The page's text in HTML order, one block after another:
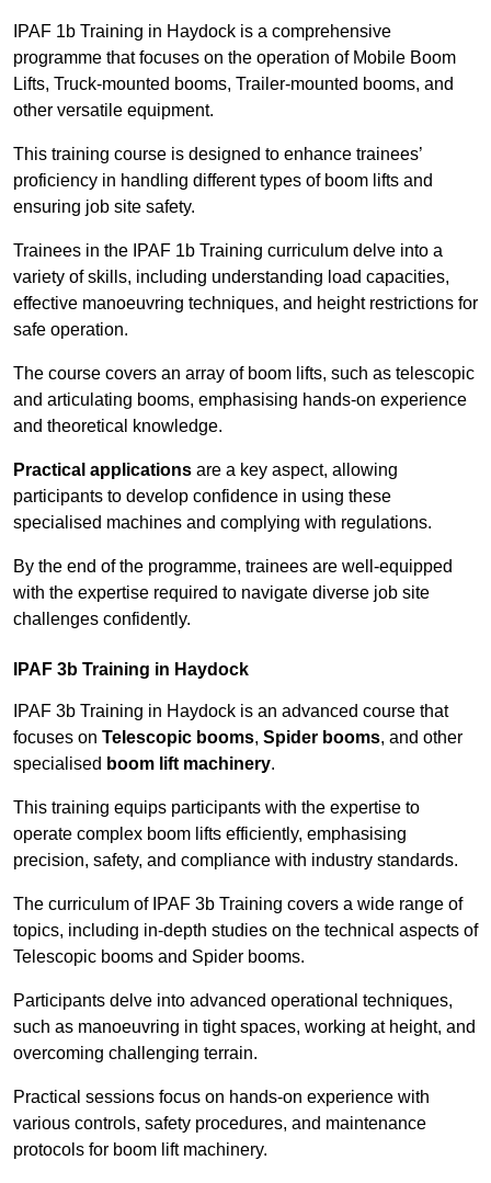
IPAF 1b Training in Haydock is a comprehensive
programme that focuses on the operation of Mobile Boom
Lifts, Truck-mounted booms, Trailer-mounted booms, and
other versatile equipment.
This training course is designed to enhance trainees’
proficiency in handling different types of boom lifts and
ensuring job site safety.
Trainees in the IPAF 1b Training curriculum delve into a
variety of skills, including understanding load capacities,
effective manoeuvring techniques, and height restrictions for
safe operation.
The course covers an array of boom lifts, such as telescopic
and articulating booms, emphasising hands-on experience
and theoretical knowledge.
Practical applications are a key aspect, allowing
participants to develop confidence in using these
specialised machines and complying with regulations.
By the end of the programme, trainees are well-equipped
with the expertise required to navigate diverse job site
challenges confidently.
IPAF 3b Training in Haydock
IPAF 3b Training in Haydock is an advanced course that
focuses on Telescopic booms, Spider booms, and other
specialised boom lift machinery.
This training equips participants with the expertise to
operate complex boom lifts efficiently, emphasising
precision, safety, and compliance with industry standards.
The curriculum of IPAF 3b Training covers a wide range of
topics, including in-depth studies on the technical aspects of
Telescopic booms and Spider booms.
Participants delve into advanced operational techniques,
such as manoeuvring in tight spaces, working at height, and
overcoming challenging terrain.
Practical sessions focus on hands-on experience with
various controls, safety procedures, and maintenance
protocols for boom lift machinery.